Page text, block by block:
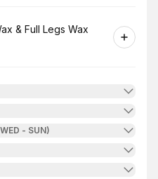
& Full Legs Wax
- SUN)